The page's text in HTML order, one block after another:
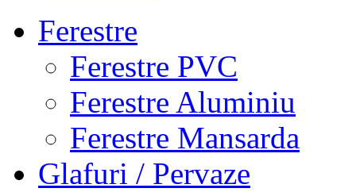
Ferestre
Ferestre PVC
Ferestre Aluminiu
Ferestre Mansarda
Glafuri / Pervaze